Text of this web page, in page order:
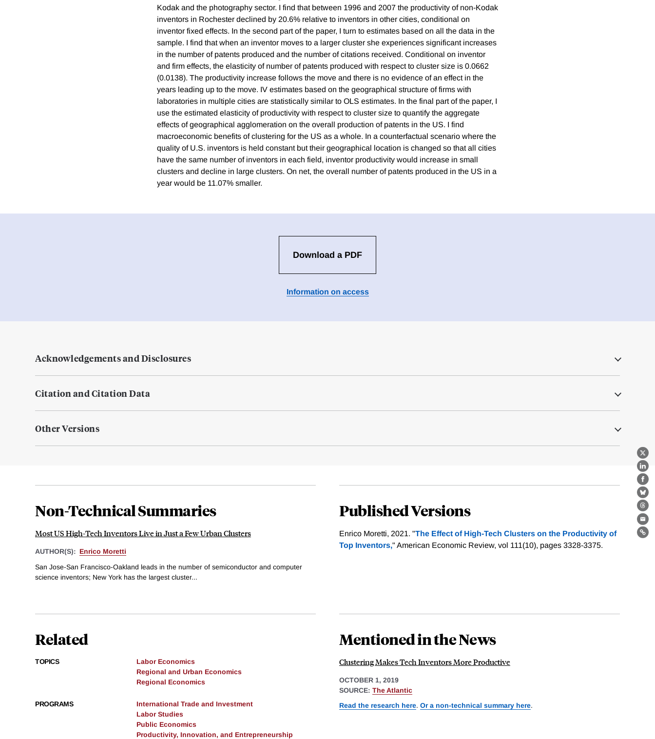
X
Kodak and the photography sector. I find that between 1996 and 2007 the productivity of non-Kodak
inventors in Rochester declined by 20.6% relative to inventors in other cities, conditional on
inventor fixed effects. In the second part of the paper, I turn to estimates based on all the data in the
sample. I find that when an inventor moves to a larger cluster she experiences significant increases
in the number of patents produced and the number of citations received. Conditional on inventor
and firm effects, the elasticity of number of patents produced with respect to cluster size is 0.0662
(0.0138). The productivity increase follows the move and there is no evidence of an effect in the
years leading up to the move. IV estimates based on the geographical structure of firms with
laboratories in multiple cities are statistically similar to OLS estimates. In the final part of the paper, I
use the estimated elasticity of productivity with respect to cluster size to quantify the aggregate
effects of geographical agglomeration on the overall production of patents in the US. I find
macroeconomic benefits of clustering for the US as a whole. In a counterfactual scenario where the
quality of U.S. inventors is held constant but their geographical location is changed so that all cities
have the same number of inventors in each field, inventor productivity would increase in small
clusters and decline in large clusters. On net, the overall number of patents produced in the US in a
year would be 11.07% smaller.
Download a PDF
Information on access
Acknowledgements and Disclosures
Citation and Citation Data
Other Versions
Non-Technical Summaries
Most US High-Tech Inventors Live in Just a Few Urban Clusters
AUTHOR(S): Enrico Moretti
San Jose-San Francisco-Oakland leads in the number of semiconductor and computer
science inventors; New York has the largest cluster...
Published Versions
Enrico Moretti, 2021. "The Effect of ­High-Tech Clusters on the Productivity of
Top Inventors," American Economic Review, vol 111(10), pages 3328-3375.
Related
TOPICS
Labor Economics
Regional and Urban Economics
Regional Economics
PROGRAMS
International Trade and Investment
Labor Studies
Public Economics
Productivity, Innovation, and Entrepreneurship
Mentioned in the News
Clustering Makes Tech Inventors More Productive
OCTOBER 1, 2019
SOURCE: The Atlantic
Read the research here. Or a non-technical summary here.